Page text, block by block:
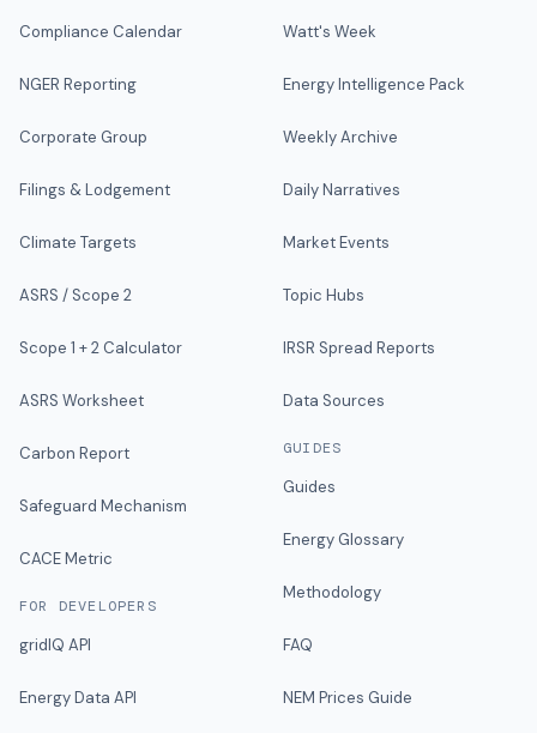
Compliance Calendar
NGER Reporting
Corporate Group
Filings & Lodgement
Climate Targets
ASRS / Scope 2
Scope 1 + 2 Calculator
ASRS Worksheet
Carbon Report
Safeguard Mechanism
CACE Metric
FOR DEVELOPERS
gridIQ API
Energy Data API
Watt's Week
Energy Intelligence Pack
Weekly Archive
Daily Narratives
Market Events
Topic Hubs
IRSR Spread Reports
Data Sources
GUIDES
Guides
Energy Glossary
Methodology
FAQ
NEM Prices Guide